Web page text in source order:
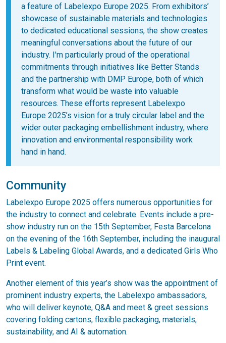
a feature of Labelexpo Europe 2025. From exhibitors’
showcase of sustainable materials and technologies
to dedicated educational sessions, the show creates
meaningful conversations about the future of our
industry. I'm particularly proud of the operational
commitments through initiatives like Better Stands
and the partnership with DMP Europe, both of which
transform what would be waste into valuable
resources. These efforts represent Labelexpo
Europe 2025’s vision for a truly circular label and the
wider outer packaging embellishment industry, where
innovation and environmental responsibility work
hand in hand.
Community
Labelexpo Europe 2025 offers numerous opportunities for
the industry to connect and celebrate. Events include a pre-
show industry run on the 15th September, Festa Barcelona
on the evening of the 16th September, including the inaugural
Labels & Labeling Global Awards, and a dedicated Girls Who
Print event.
Another element of this year’s show was the appointment of
prominent industry experts, the Labelexpo ambassadors,
who will deliver keynote, Q&A and meet & greet sessions
covering folding cartons, flexible packaging, materials,
sustainability, and AI & automation.